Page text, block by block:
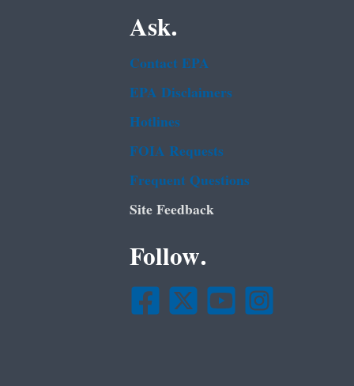
Ask.
Contact EPA
EPA Disclaimers
Hotlines
FOIA Requests
Frequent Questions
Site Feedback
Follow.